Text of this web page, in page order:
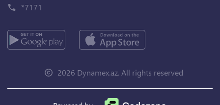
*7171
2026 Dynamex.az. All rights reserved